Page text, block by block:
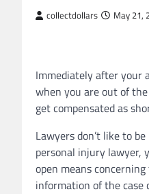
collectdollars May 21,
Immediately after your
when you are out of
get compensated as
Lawyers don’t like to
personal injury lawyer,
open means
information of the case